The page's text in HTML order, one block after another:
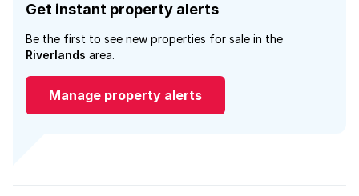
Get instant property alerts
Be the first to see new properties for sale in the
Riverlands area.
Manage property alerts